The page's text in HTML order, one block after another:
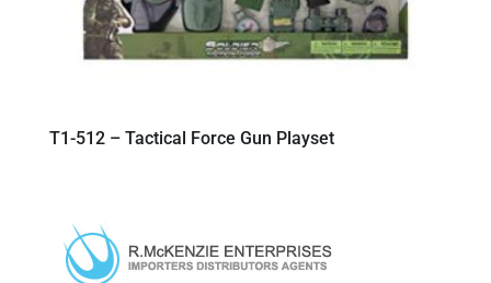
T1-512 – Tactical Force Gun Playset